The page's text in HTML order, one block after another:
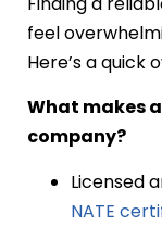
feel
Here’s a quick
What makes
company?
Licensed
NATE